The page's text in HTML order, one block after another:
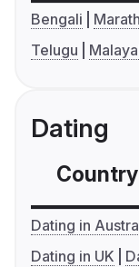
Bengali
Telugu
Dating
Country
Dating in
Dating in UK